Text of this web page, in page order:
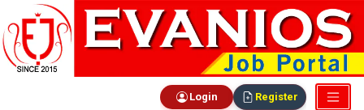
Login Register